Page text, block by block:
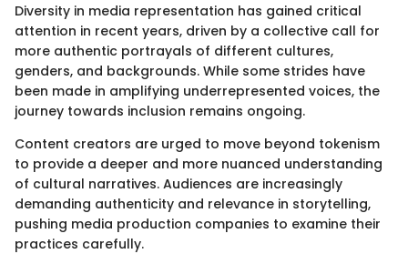
Diversity in media representation has gained critical
attention in recent years, driven by a collective call for
more authentic portrayals of different cultures,
genders, and backgrounds. While some strides have
been made in amplifying underrepresented voices, the
journey towards inclusion remains ongoing.
Content creators are urged to move beyond tokenism
to provide a deeper and more nuanced understanding
of cultural narratives. Audiences are increasingly
demanding authenticity and relevance in storytelling,
pushing media production companies to examine their
practices carefully.